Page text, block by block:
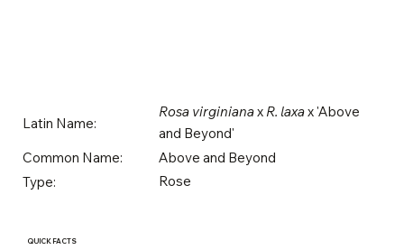
Latin Name:
Rosa virginianax R. laxax 'Above
and Beyond'
Common Name:
Above and Beyond
Type:
Rose
QUICK FACTS